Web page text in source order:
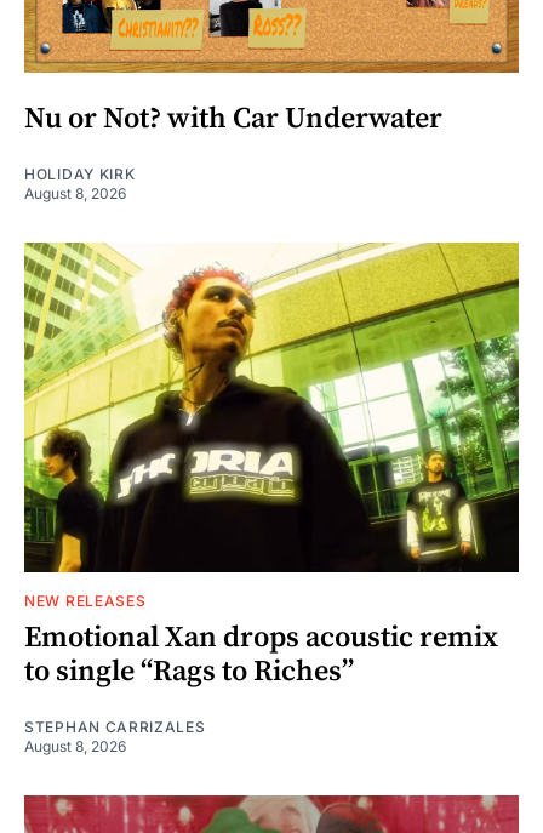
Nu or Not? with Car Underwater
HOLIDAY KIRK
August 8, 2026
NEW RELEASES
Emotional Xan drops acoustic remix
to single “Rags to Riches”
STEPHAN CARRIZALES
August 8, 2026